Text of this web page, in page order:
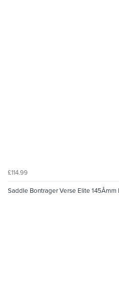
£114.99
Saddle Bontrager Verse Elite 145Âmm